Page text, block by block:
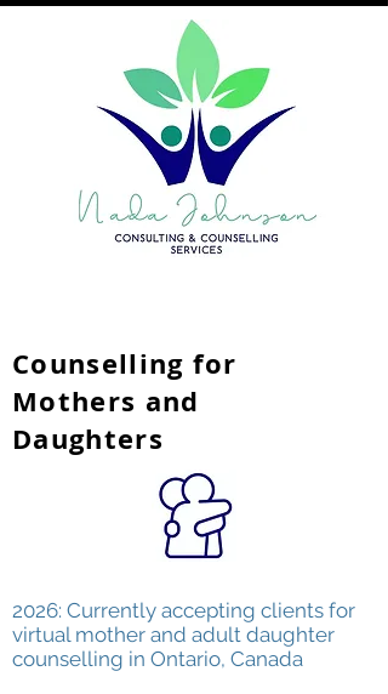
Counselling for
Mothers and
Daughters
2026: Currently accepting clients for
virtual mother and adult daughter
counselling in Ontario, Canada